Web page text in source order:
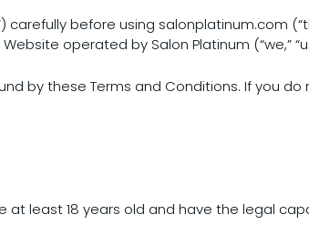
before using salonplatinum.com
operated by Salon Platinum (“we,”
by these Terms and Conditions. If you
at least 18 years old and have the legal